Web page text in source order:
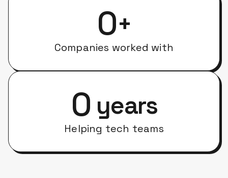
0+
Companies worked with
0 years
Helping tech teams